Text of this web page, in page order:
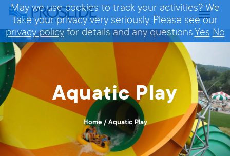
Aquatic Play
Home/Aquatic Play
May we use cookies to track your activities? We
take your privacy very seriously. Please see our
privacy policyfor details and any questions.Yes No